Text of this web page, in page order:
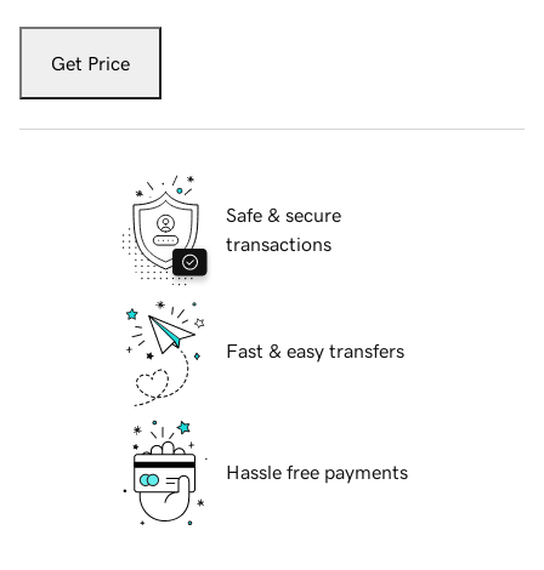
Get Price
Safe & secure
transactions
Fast & easy transfers
Hassle free payments